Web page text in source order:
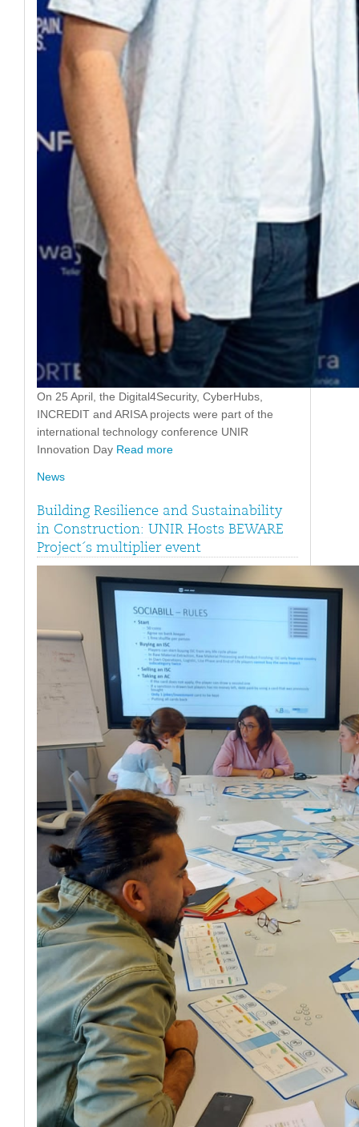
On 25 April, the Digital4Security, CyberHubs,
INCREDIT and ARISA projects were part of the
international technology conference UNIR
Innovation Day Read more
News
Building Resilience and Sustainability
in Construction: UNIR Hosts BEWARE
Project´s multiplier event